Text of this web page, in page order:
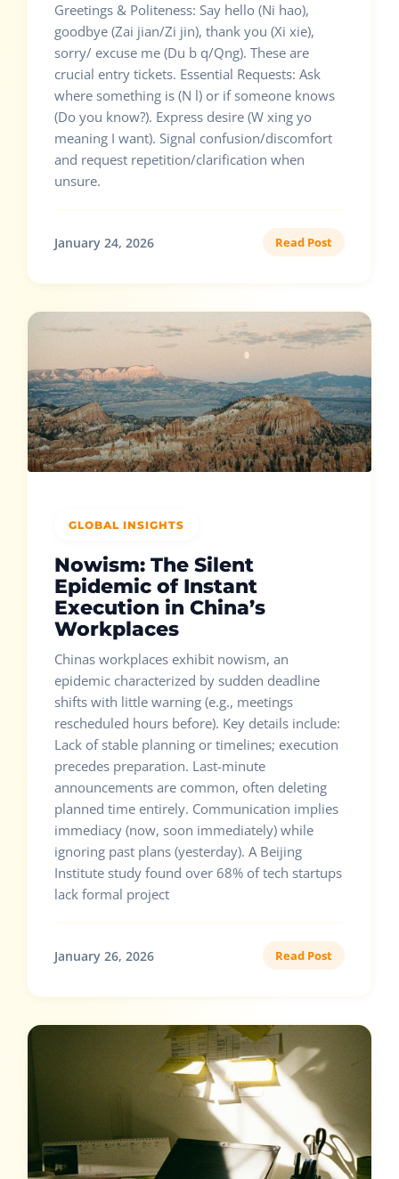
Greetings & Politeness: Say hello (Ni hao),
goodbye (Zai jian/Zi jin), thank you (Xi xie),
sorry/ excuse me (Du b q/Qng). These are
crucial entry tickets. Essential Requests: Ask
where something is (N l) or if someone knows
(Do you know?). Express desire (W xing yo
meaning I want). Signal confusion/discomfort
and request repetition/clarification when
unsure.
January 24, 2026 Read Post
GLOBAL INSIGHTS
Nowism: The Silent
Epidemic of Instant
Execution in China’s
Workplaces
Chinas workplaces exhibit nowism, an
epidemic characterized by sudden deadline
shifts with little warning (e.g., meetings
rescheduled hours before). Key details include:
Lack of stable planning or timelines; execution
precedes preparation. Last-minute
announcements are common, often deleting
planned time entirely. Communication implies
immediacy (now, soon immediately) while
ignoring past plans (yesterday). A Beijing
Institute study found over 68% of tech startups
lack formal project
January 26, 2026 Read Post